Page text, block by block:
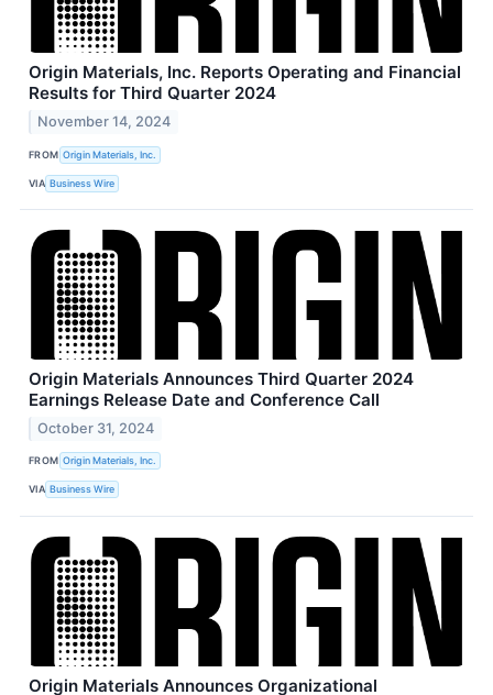
Origin Materials, Inc. Reports Operating and Financial
Results for Third Quarter 2024
November 14, 2024
FROM Origin Materials, Inc.
VIA Business Wire
Origin Materials Announces Third Quarter 2024
Earnings Release Date and Conference Call
October 31, 2024
FROM Origin Materials, Inc.
VIA Business Wire
Origin Materials Announces Organizational